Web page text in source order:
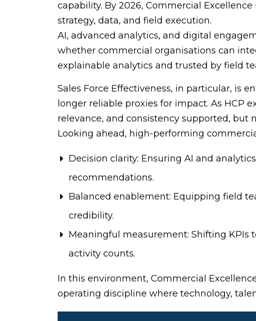
capability. By 2026, Commercial
strategy, data, and field execution.
AI, advanced analytics, and digital
whether commercial organisations can
explainable analytics and trusted by field
Sales Force Effectiveness, in particular, is
longer reliable proxies for impact. As HCP
relevance, and consistency supported, but
Looking ahead, high-performing
Decision clarity: Ensuring AI and
recommendations.
Balanced enablement: Equipping field
credibility.
Meaningful measurement: Shifting
activity counts.
In this environment, Commercial
operating discipline where technology,